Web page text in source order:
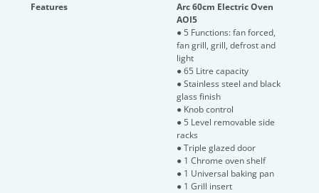
Features
Arc 60cm Electric Oven
AOI5
● 5 Functions: fan forced,
fan grill, grill, defrost and
light
● 65 Litre capacity
● Stainless steel and black
glass finish
● Knob control
● 5 Level removable side
racks
● Triple glazed door
● 1 Chrome oven shelf
● 1 Universal baking pan
● 1 Grill insert